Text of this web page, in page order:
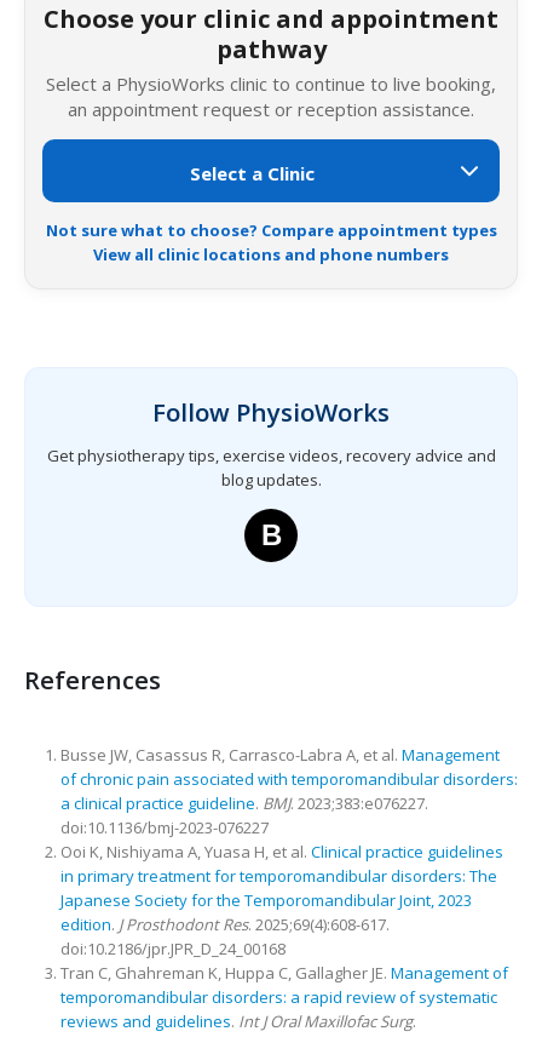
Choose your clinic and appointment
pathway
Select a PhysioWorks clinic to continue to live booking,
an appointment request or reception assistance.
Not sure what to choose? Compare appointment types
View all clinic locations and phone numbers
Follow PhysioWorks
Get physiotherapy tips, exercise videos, recovery advice and
blog updates.
B
References
Busse JW, Casassus R, Carrasco-Labra A, et al. Management
of chronic pain associated with temporomandibular disorders:
a clinical practice guideline. BMJ. 2023;383:e076227.
doi:10.1136/bmj-2023-076227
Ooi K, Nishiyama A, Yuasa H, et al. Clinical practice guidelines
in primary treatment for temporomandibular disorders: The
Japanese Society for the Temporomandibular Joint, 2023
edition. J Prosthodont Res. 2025;69(4):608-617.
doi:10.2186/jpr.JPR_D_24_00168
Tran C, Ghahreman K, Huppa C, Gallagher JE. Management of
temporomandibular disorders: a rapid review of systematic
reviews and guidelines. Int J Oral Maxillofac Surg.